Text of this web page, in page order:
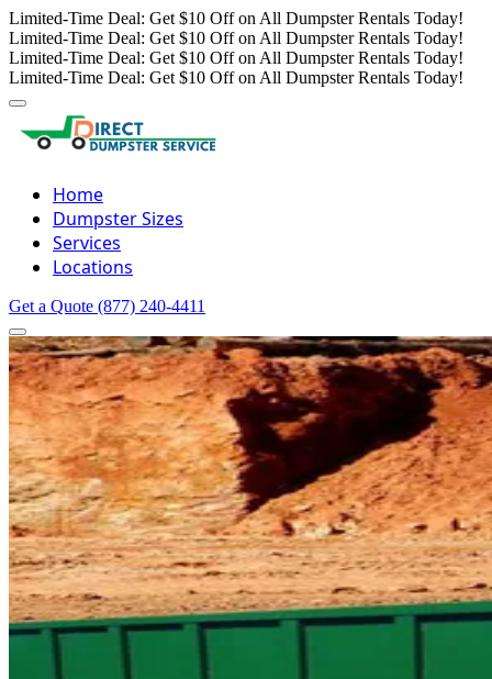
Limited-Time Deal: Get $10 Off on All Dumpster Rentals Today!
Limited-Time Deal: Get $10 Off on All Dumpster Rentals Today!
Limited-Time Deal: Get $10 Off on All Dumpster Rentals Today!
Limited-Time Deal: Get $10 Off on All Dumpster Rentals Today!
Home
Dumpster Sizes
Services
Locations
Get a Quote (877) 240-4411